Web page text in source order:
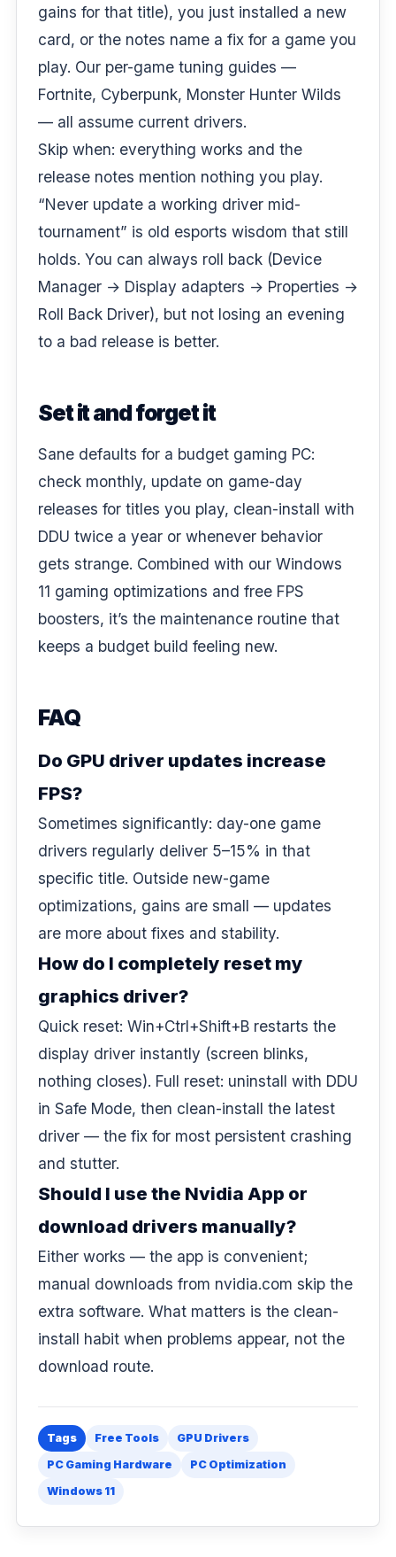
gains for that title), you just installed a new
card, or the notes name a fix for a game you
play. Our per-game tuning guides —
Fortnite, Cyberpunk, Monster Hunter Wilds
— all assume current drivers.
Skip when: everything works and the
release notes mention nothing you play.
“Never update a working driver mid-
tournament” is old esports wisdom that still
holds. You can always roll back (Device
Manager → Display adapters → Properties →
Roll Back Driver), but not losing an evening
to a bad release is better.
Set it and forget it
Sane defaults for a budget gaming PC:
check monthly, update on game-day
releases for titles you play, clean-install with
DDU twice a year or whenever behavior
gets strange. Combined with our Windows
11 gaming optimizations and free FPS
boosters, it’s the maintenance routine that
keeps a budget build feeling new.
FAQ
Do GPU driver updates increase
FPS?
Sometimes significantly: day-one game
drivers regularly deliver 5–15% in that
specific title. Outside new-game
optimizations, gains are small — updates
are more about fixes and stability.
How do I completely reset my
graphics driver?
Quick reset: Win+Ctrl+Shift+B restarts the
display driver instantly (screen blinks,
nothing closes). Full reset: uninstall with DDU
in Safe Mode, then clean-install the latest
driver — the fix for most persistent crashing
and stutter.
Should I use the Nvidia App or
download drivers manually?
Either works — the app is convenient;
manual downloads from nvidia.com skip the
extra software. What matters is the clean-
install habit when problems appear, not the
download route.
Tags Free Tools
GPU Drivers
PC Gaming Hardware
PC Optimization
Windows 11